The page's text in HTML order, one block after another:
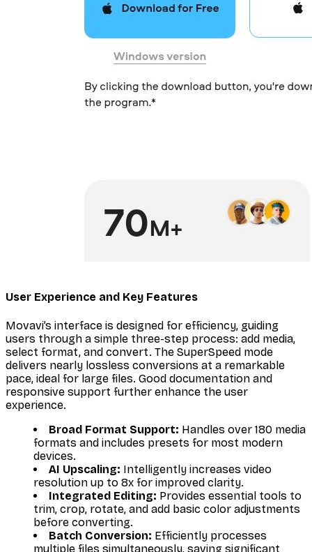
User Experience and Key Features
Movavi’s interface is designed for efficiency, guiding
users through a simple three-step process: add media,
select format, and convert. The SuperSpeed mode
delivers nearly lossless conversions at a remarkable
pace, ideal for large files. Good documentation and
responsive support further enhance the user
experience.
Broad Format Support: Handles over 180 media
formats and includes presets for most modern
devices.
AI Upscaling: Intelligently increases video
resolution up to 8x for improved clarity.
Integrated Editing: Provides essential tools to
trim, crop, rotate, and add basic color adjustments
before converting.
Batch Conversion: Efficiently processes
multiple files simultaneously, saving significant